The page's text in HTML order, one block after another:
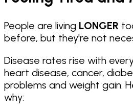
People are living LONGER
before, but they're not
Disease rates rise with
heart disease, cancer,
problems and weight gain.
why: